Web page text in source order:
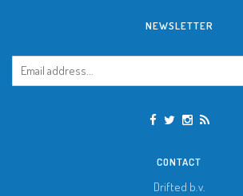
NEWSLETTER
CONTACT
Drifted b.v.